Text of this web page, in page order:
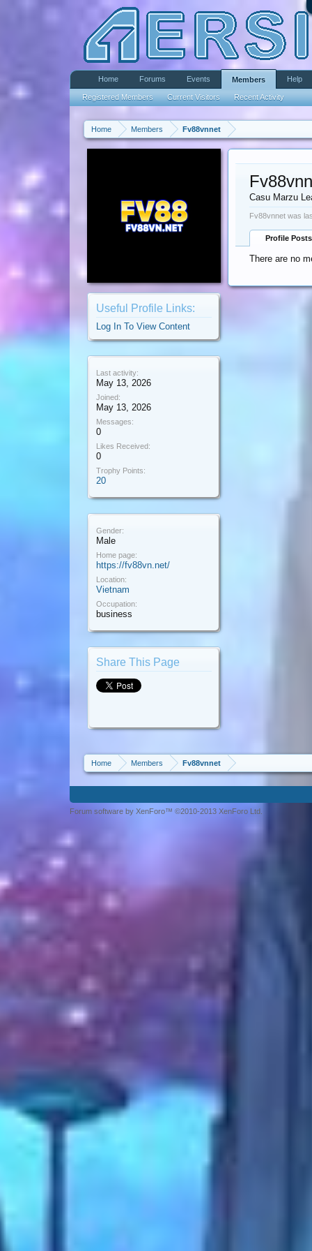
Home Members Fv88vnnet
Useful Profile Links:
Log In To View Content
Last activity:
May 13, 2026
Joined:
May 13, 2026
Messages:
0
Likes Received:
0
Trophy Points:
20
Gender:
Male
Home page:
https://fv88vn.net/
Location:
Vietnam
Occupation:
business
Share This Page
Casu Marzu
Fv88vnnet was
Profile Posts
There are no
Home Members Fv88vnnet
Home Forums Events Members
Registered Members Current Visitors Recent Activity
Help
Forum software by XenForo™ ©2010-2013 XenForo Ltd.